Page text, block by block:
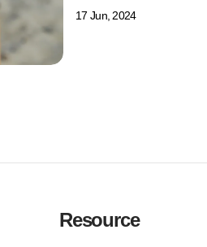
17 Jun, 2024
Resource